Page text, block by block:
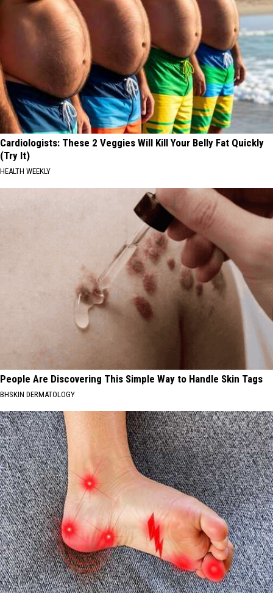
Cardiologists: These 2 Veggies Will Kill Your Belly Fat Quickly
(Try It)
HEALTH WEEKLY
People Are Discovering This Simple Way to Handle Skin Tags
BHSKIN DERMATOLOGY